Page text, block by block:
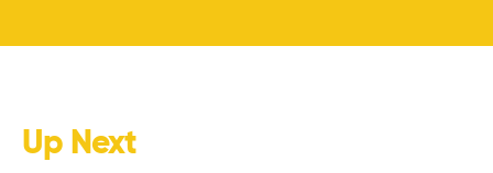
Up Next